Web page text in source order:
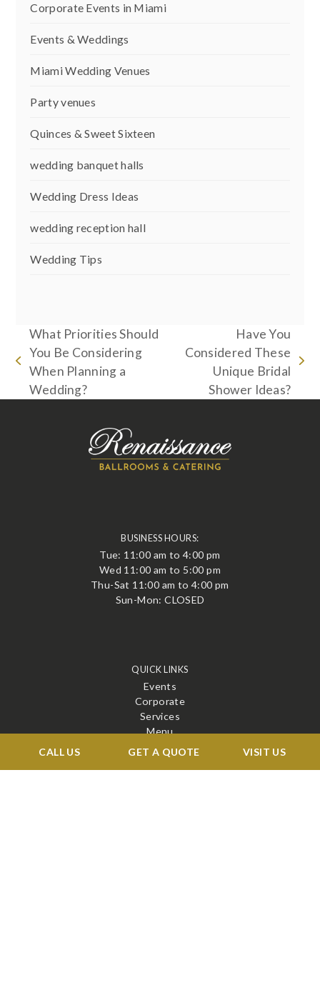
Corporate Events in Miami
Events & Weddings
Miami Wedding Venues
Party venues
Quinces & Sweet Sixteen
wedding banquet halls
Wedding Dress Ideas
wedding reception hall
Wedding Tips
previous
post:
What Priorities Should
You Be Considering
When Planning a
Wedding?
Have You
Considered These
Unique Bridal
Shower Ideas?
CALL US GET A QUOTE VISIT US
BUSINESS HOURS:
Tue: 11:00 am to 4:00 pm
Wed 11:00 am to 5:00 pm
Thu-Sat 11:00 am to 4:00 pm
Sun-Mon: CLOSED
QUICK LINKS
Events
Corporate
Services
Menu
Venue
Blog